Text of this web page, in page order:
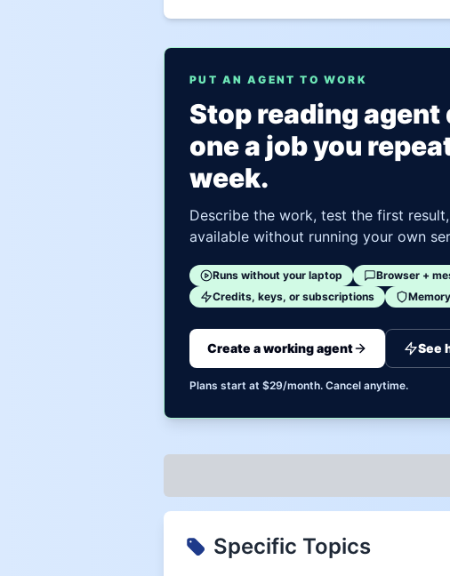
PUT AN AGENT TO WORK
Stop reading agent
one a job you
week.
Describe the work, test the first
available without running your own
Runs without your laptop
Browser +
Credits, keys, or subscriptions
Create a working agent See
Plans start at $29/month. Cancel anytime.
Specific Topics